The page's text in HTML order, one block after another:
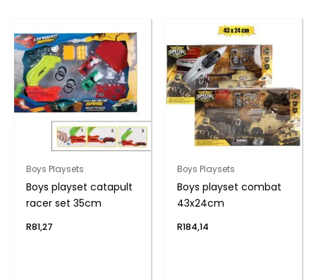
Boys Playsets
Boys playset catapult
racer set 35cm
R81,27
Boys Playsets
Boys playset combat
43x24cm
R184,14